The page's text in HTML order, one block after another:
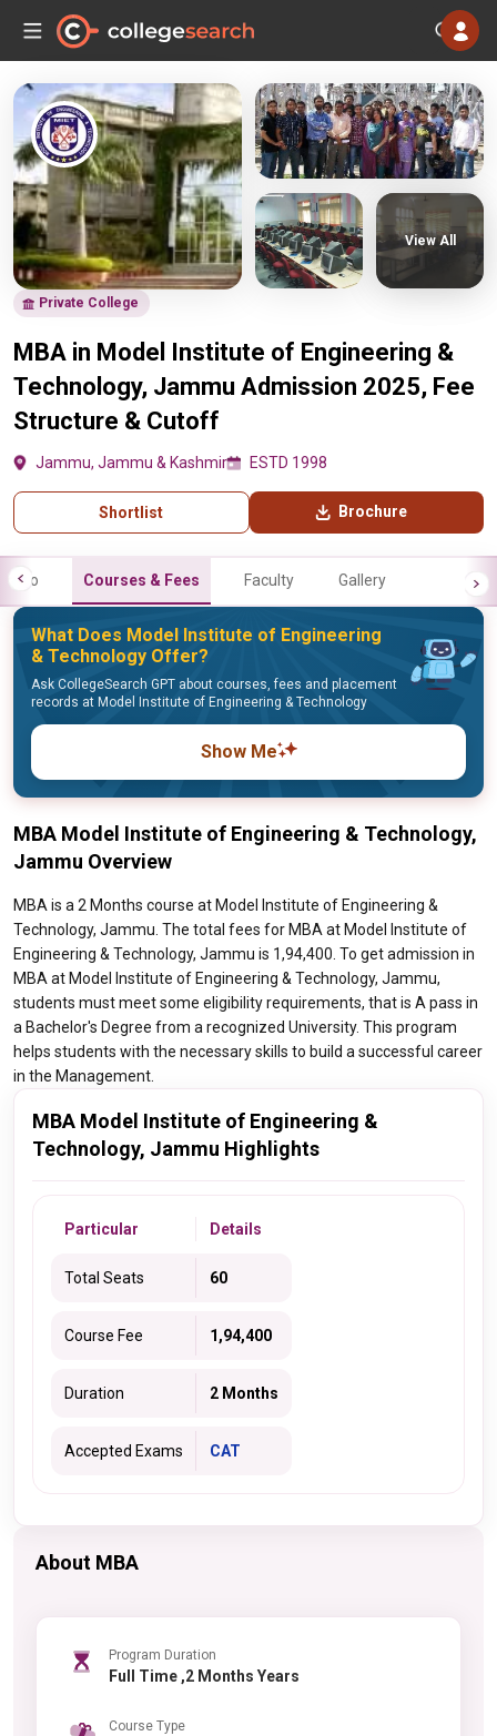
Private College
MBA in Model Institute of Engineering &
Technology, Jammu Admission 2025, Fee
Structure & Cutoff
Jammu, Jammu & Kashmir ESTD 1998
Shortlist Brochure
View All
Info Courses & Fees Faculty Gallery
What Does Model Institute of Engineering
& Technology Offer?
Ask CollegeSearch GPT about courses, fees and placement
records at Model Institute of Engineering & Technology
Show Me
MBA Model Institute of Engineering & Technology,
Jammu Overview
MBA is a 2 Months course at Model Institute of Engineering &
Technology, Jammu. The total fees for MBA at Model Institute of
Engineering & Technology, Jammu is 1,94,400. To get admission in
MBA at Model Institute of Engineering & Technology, Jammu,
students must meet some eligibility requirements, that is A pass in
a Bachelor's Degree from a recognized University. This program
helps students with the necessary skills to build a successful career
in the Management.
MBA Model Institute of Engineering &
Technology, Jammu Highlights
Particular Details
Total Seats 60
Course Fee 1,94,400
Duration 2 Months
Accepted Exams CAT
About MBA
Program Duration
Full Time ,2 Months Years
Course Type